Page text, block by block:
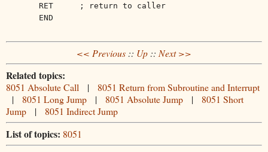
RET
; return to caller
END
<< Previous :: Up :: Next >>
Related topics:
8051 Absolute Call | 8051 Return from Subroutine and Interrupt
| 8051 Long Jump | 8051 Absolute Jump | 8051 Short
Jump | 8051 Indirect Jump
List of topics: 8051